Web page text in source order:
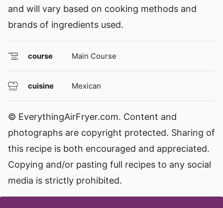
and will vary based on cooking methods and
brands of ingredients used.
course Main Course
cuisine Mexican
© EverythingAirFryer.com. Content and
photographs are copyright protected. Sharing of
this recipe is both encouraged and appreciated.
Copying and/or pasting full recipes to any social
media is strictly prohibited.